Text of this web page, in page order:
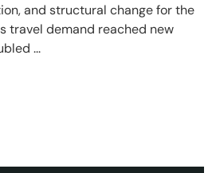
and structural change for the
travel demand reached new
...